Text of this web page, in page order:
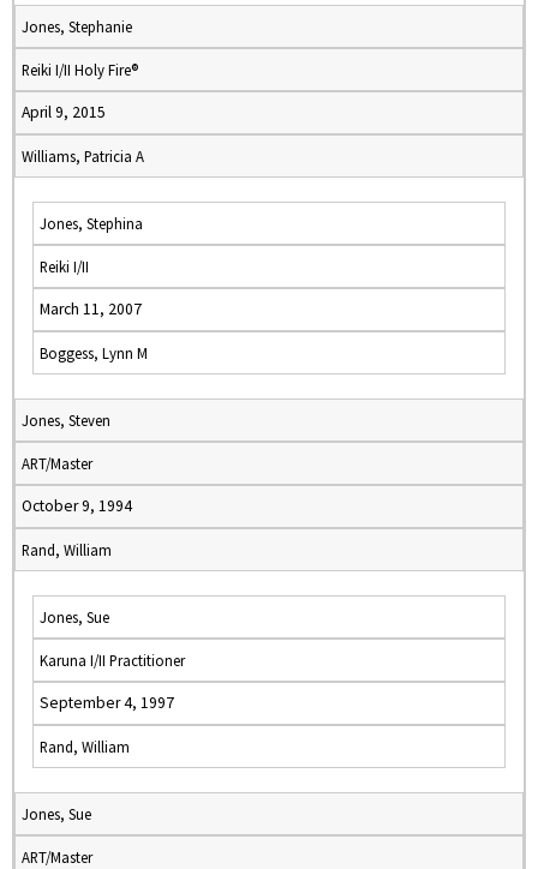
Jones, Stephanie
Reiki I/II Holy Fire®
April 9, 2015
Williams, Patricia A
Jones, Stephina
Reiki I/II
March 11, 2007
Boggess, Lynn M
Jones, Steven
ART/Master
October 9, 1994
Rand, William
Jones, Sue
Karuna I/II Practitioner
September 4, 1997
Rand, William
Jones, Sue
ART/Master